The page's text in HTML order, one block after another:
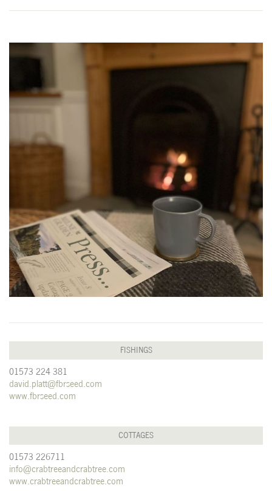
FISHINGS
01573 224 381
david.platt@fbrseed.com
www.fbrseed.com
COTTAGES
01573 226711
info@crabtreeandcrabtree.com
www.crabtreeandcrabtree.com